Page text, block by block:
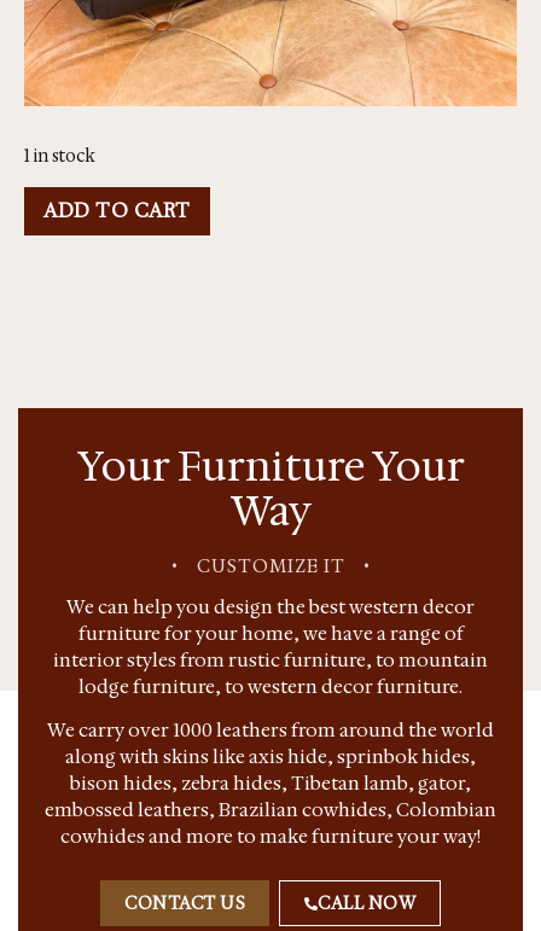
1 in stock
ADD TO CART
Your Furniture Your
Way
• CUSTOMIZE IT •
We can help you design the best western decor
furniture for your home, we have a range of
interior styles from rustic furniture, to mountain
lodge furniture, to western decor furniture.
We carry over 1000 leathers from around the world
along with skins like axis hide, sprinbok hides,
bison hides, zebra hides, Tibetan lamb, gator,
embossed leathers, Brazilian cowhides, Colombian
cowhides and more to make furniture your way!
CONTACT US CALL NOW